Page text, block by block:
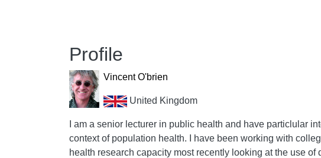
Profile
Vincent O'brien
United Kingdom
I am a senior lecturer in public health and have particlular
context of population health. I have been working with
health research capacity most recently looking at the use